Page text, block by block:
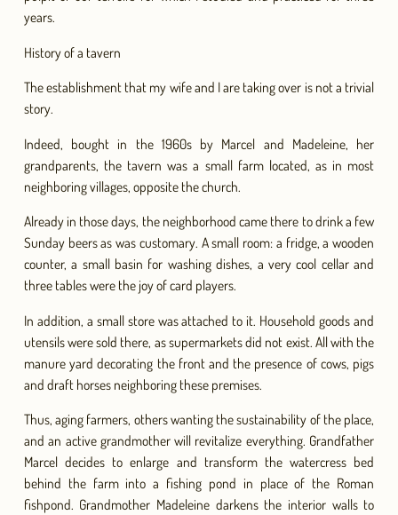
years.
History of a tavern
The establishment that my wife and I are taking over is not a trivial
story.
Indeed, bought in the 1960s by Marcel and Madeleine, her
grandparents, the tavern was a small farm located, as in most
neighboring villages, opposite the church.
Already in those days, the neighborhood came there to drink a few
Sunday beers as was customary. A small room: a fridge, a wooden
counter, a small basin for washing dishes, a very cool cellar and
three tables were the joy of card players.
In addition, a small store was attached to it. Household goods and
utensils were sold there, as supermarkets did not exist. All with the
manure yard decorating the front and the presence of cows, pigs
and draft horses neighboring these premises.
Thus, aging farmers, others wanting the sustainability of the place,
and an active grandmother will revitalize everything. Grandfather
Marcel decides to enlarge and transform the watercress bed
behind the farm into a fishing pond in place of the Roman
fishpond. Grandmother Madeleine darkens the interior walls to